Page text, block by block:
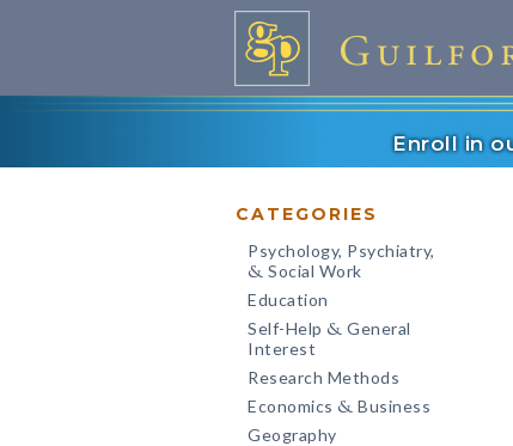
Enroll in
CATEGORIES
Psychology, Psychiatry,
& Social Work
Education
Self-Help & General
Interest
Research Methods
Economics & Business
Geography